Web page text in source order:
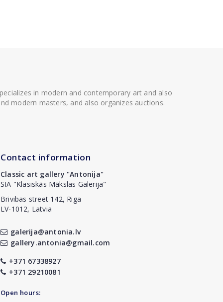
in modern and contemporary art and also
modern masters, and also organizes auctions.
Contact information
Classic art gallery "Antonija"
SIA "Klasiskās Mākslas Galerija"
Brivibas street 142, Riga
LV-1012, Latvia
galerija@antonia.lv
gallery.antonia@gmail.com
+371 67338927
+371 29210081
Open hours: